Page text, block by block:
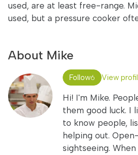
used, are at least free-range.
used, but a pressure cooker
About Mike
Follow6 View
Hi! I'm Mike.
them good luck. I
to know people,
helping out.
sightseeing.